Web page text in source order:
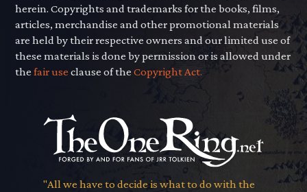
herein. Copyrights and trademarks for the books, films,
articles, merchandise and other promotional materials
are held by their respective owners and our limited use of
these materials is done by permission or is allowed under
thefair use clause of theCopyright Act.
"All we have to decide is what to do with the